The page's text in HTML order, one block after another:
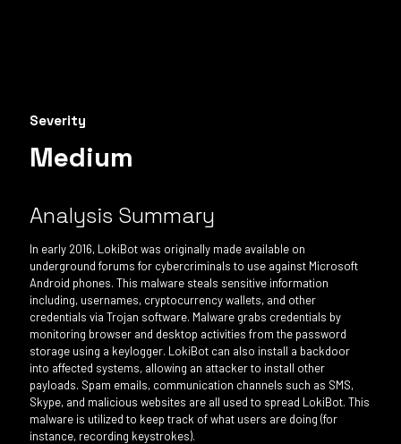
Severity
Medium
Analysis Summary
In early 2016, LokiBot was originally made available on
underground forums for cybercriminals to use against Microsoft
Android phones. This malware steals sensitive information
including, usernames, cryptocurrency wallets, and other
credentials via Trojan software. Malware grabs credentials by
monitoring browser and desktop activities from the password
storage using a keylogger. LokiBot can also install a backdoor
into affected systems, allowing an attacker to install other
payloads. Spam emails, communication channels such as SMS,
Skype, and malicious websites are all used to spread LokiBot. This
malware is utilized to keep track of what users are doing (for
instance, recording keystrokes).